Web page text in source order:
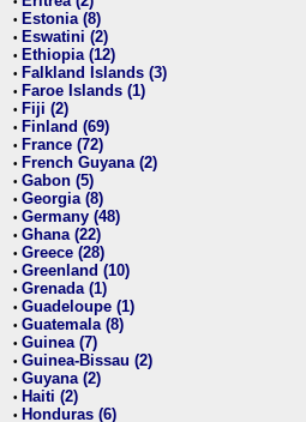
• Estonia (8)
• Eswatini (2)
• Ethiopia (12)
• Falkland Islands (3)
• Faroe Islands (1)
• Fiji (2)
• Finland (69)
• France (72)
• French Guyana (2)
• Gabon (5)
• Georgia (8)
• Germany (48)
• Ghana (22)
• Greece (28)
• Greenland (10)
• Grenada (1)
• Guadeloupe (1)
• Guatemala (8)
• Guinea (7)
• Guinea-Bissau (2)
• Guyana (2)
• Haiti (2)
• Honduras (6)